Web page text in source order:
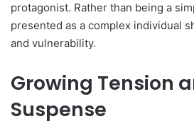
protagonist. Rather than being a
presented as a complex individual
and vulnerability.
Growing Tension
Suspense